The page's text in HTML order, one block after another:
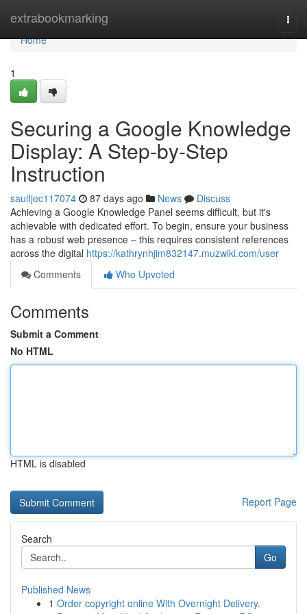
extrabookmarking
Home
Home
1
Securing a Google Knowledge
Display: A Step-by-Step
Instruction
saulfjec117074 87 days ago News
Discuss
Achieving a Google Knowledge Panel seems difficult, but it's
achievable with dedicated effort. To begin, ensure your business
has a robust web presence – this requires consistent references
across the digital https://kathrynhjim832147.muzwiki.com/user
Comments
Who Upvoted
Comments
Submit a Comment
No HTML
HTML is disabled
Report Page
Search
Go
Published News
1 Order copyright online With Overnight Delivery.